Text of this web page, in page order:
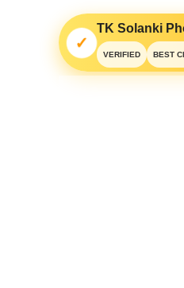
✓
TK Solanki
VERIFIED BEST